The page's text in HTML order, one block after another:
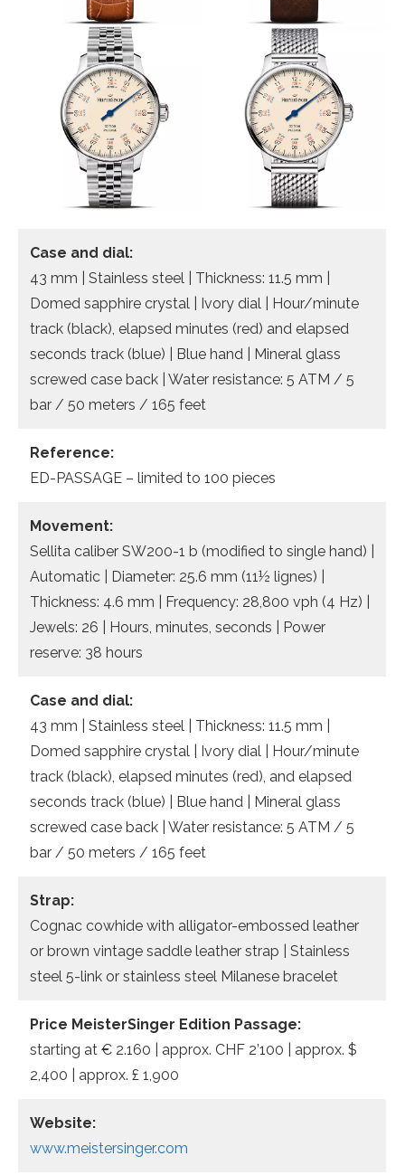
Case and dial:
43 mm | Stainless steel | Thickness: 11.5 mm |
Domed sapphire crystal | Ivory dial | Hour/minute
track (black), elapsed minutes (red) and elapsed
seconds track (blue) | Blue hand | Mineral glass
screwed case back | Water resistance: 5 ATM / 5
bar / 50 meters / 165 feet
Reference:
ED-PASSAGE – limited to 100 pieces
Movement:
Sellita caliber SW200-1 b (modified to single hand) |
Automatic | Diameter: 25.6 mm (11½ lignes) |
Thickness: 4.6 mm | Frequency: 28,800 vph (4 Hz) |
Jewels: 26 | Hours, minutes, seconds | Power
reserve: 38 hours
Case and dial:
43 mm | Stainless steel | Thickness: 11.5 mm |
Domed sapphire crystal | Ivory dial | Hour/minute
track (black), elapsed minutes (red), and elapsed
seconds track (blue) | Blue hand | Mineral glass
screwed case back | Water resistance: 5 ATM / 5
bar / 50 meters / 165 feet
Strap:
Cognac cowhide with alligator-embossed leather
or brown vintage saddle leather strap | Stainless
steel 5-link or stainless steel Milanese bracelet
Price MeisterSinger Edition Passage:
starting at € 2.160 | approx. CHF 2’100 | approx. $
2,400 | approx. £ 1,900
Website:
www.meistersinger.com